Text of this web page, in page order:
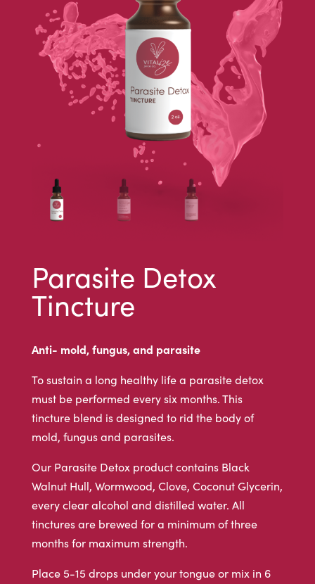
Parasite Detox
Tincture
Anti- mold, fungus, and parasite
To sustain a long healthy life a parasite detox
must be performed every six months. This
tincture blend is designed to rid the body of
mold, fungus and parasites.
Our Parasite Detox product contains Black
Walnut Hull, Wormwood, Clove, Coconut Glycerin,
every clear alcohol and distilled water. All
tinctures are brewed for a minimum of three
months for maximum strength.
Place 5-15 drops under your tongue or mix in 6